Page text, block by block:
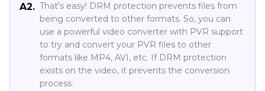
A2. That's easy! DRM protection prevents files from
being converted to other formats. So, you can
use a powerful video converter with PVR support
to try and convert your PVR files to other
formats like MP4, AVI, etc. If DRM protection
exists on the video, it prevents the conversion
process.